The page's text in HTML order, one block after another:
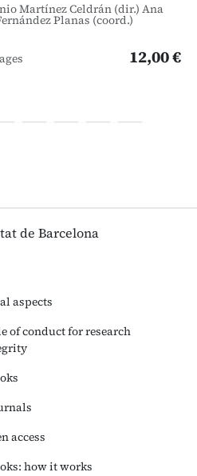
Martínez Celdrán (dir.) Ana
Planas (coord.)
12,00 €
aspects
of conduct for research
access
how it works